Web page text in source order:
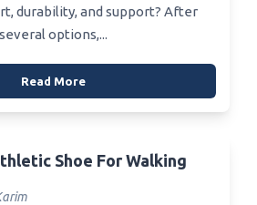
durability, and support? After
options,...
Read More
Shoe For Walking